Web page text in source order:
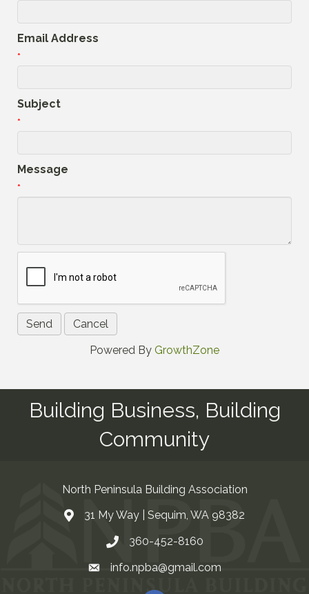
Email Address
*
Subject
*
Message
*
Powered By GrowthZone
Building Business, Building
Community
North Peninsula Building Association
Address & Map
31 My Way | Sequim, WA 98382
Contact Us
360-452-8160
Emailinfo.npba@gmail.com